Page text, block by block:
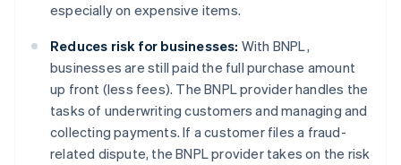
especially on expensive items.
Reduces risk for businesses: With BNPL,
businesses are still paid the full purchase amount
up front (less fees). The BNPL provider handles the
tasks of underwriting customers and managing and
collecting payments. If a customer files a fraud-
related dispute, the BNPL provider takes on the risk